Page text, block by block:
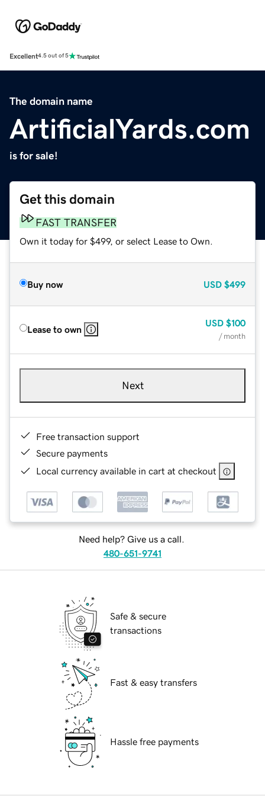
Excellent4.5 out of 5
The domain name
ArtificialYards.com
is for sale!
Get this domain
FAST TRANSFER
Own it today for $499, or select Lease to Own.
Buy now USD $499
Lease to own
USD $100
/ month
Next
Free transaction support
Secure payments
Local currency available in cart at checkout
Need help? Give us a call.
480-651-9741
Safe & secure
transactions
Fast & easy transfers
Hassle free payments